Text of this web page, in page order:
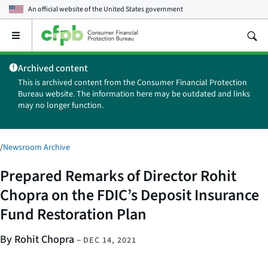
An official website of theUnited States government
Open
main
menu
Archived content
This is archived content from the Consumer Financial Protection
Bureau website. The information here may be outdated and links
may no longer function.
/Newsroom Archive
Prepared Remarks of Director Rohit
Chopra on the FDIC’s Deposit Insurance
Fund Restoration Plan
By Rohit Chopra – DEC 14, 2021